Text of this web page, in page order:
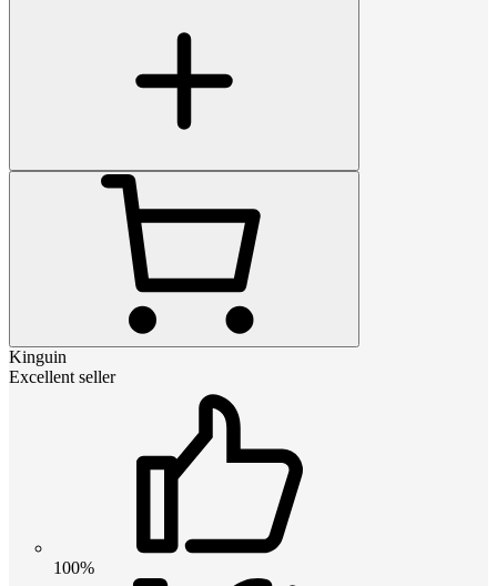
Kinguin
Excellent seller
100%